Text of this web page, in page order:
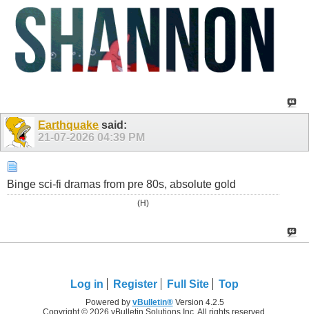
Earthquake said:
21-07-2026 04:39 PM
Binge sci-fi dramas from pre 80s, absolute gold
(H)
Log in Register Full Site Top
Powered by vBulletin®Version 4.2.5
Copyright © 2026 vBulletin Solutions Inc. All rights reserved.